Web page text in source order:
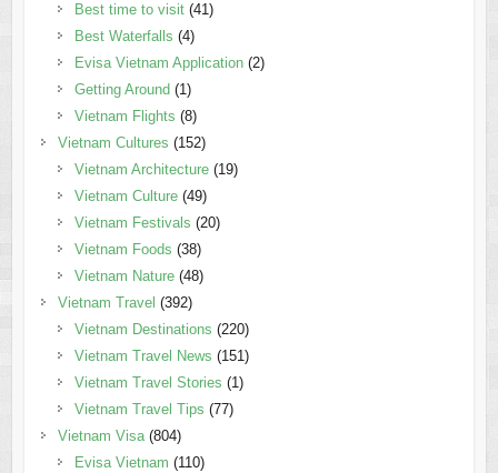
Best time to visit(41)
Best Waterfalls (4)
Evisa Vietnam Application(2)
Getting Around (1)
Vietnam Flights (8)
Vietnam Cultures (152)
Vietnam Architecture(19)
Vietnam Culture(49)
Vietnam Festivals (20)
Vietnam Foods (38)
Vietnam Nature(48)
Vietnam Travel (392)
Vietnam Destinations (220)
Vietnam Travel News (151)
Vietnam Travel Stories (1)
Vietnam Travel Tips (77)
Vietnam Visa(804)
Evisa Vietnam (110)